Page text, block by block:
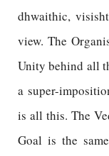
dhwaithic,
view. The
Unity behind all
a super-
is all this. The
Goal is the